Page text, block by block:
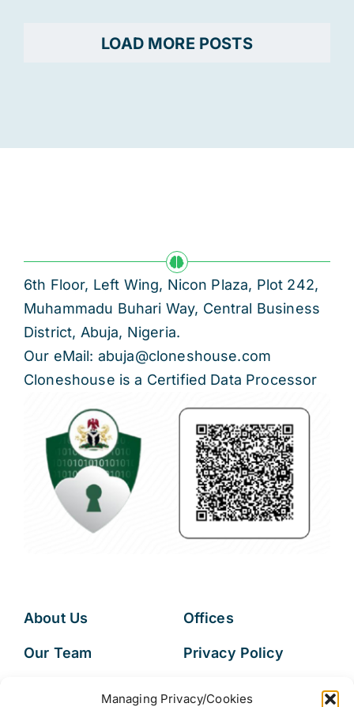
Managing Privacy/Cookies
LOAD MORE POSTS
6th Floor, Left Wing, Nicon Plaza, Plot 242,
Muhammadu Buhari Way, Central Business
District, Abuja, Nigeria.
Our eMail: abuja@cloneshouse.com
Cloneshouse is a Certified Data Processor
About Us
Our Team
Offices
Privacy Policy